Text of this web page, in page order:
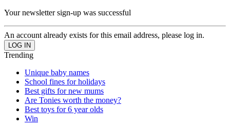
Your newsletter sign-up was successful
An account already exists for this email address, please log in.
Trending
Unique baby names
School fines for holidays
Best gifts for new mums
Are Tonies worth the money?
Best toys for 6 year olds
Win